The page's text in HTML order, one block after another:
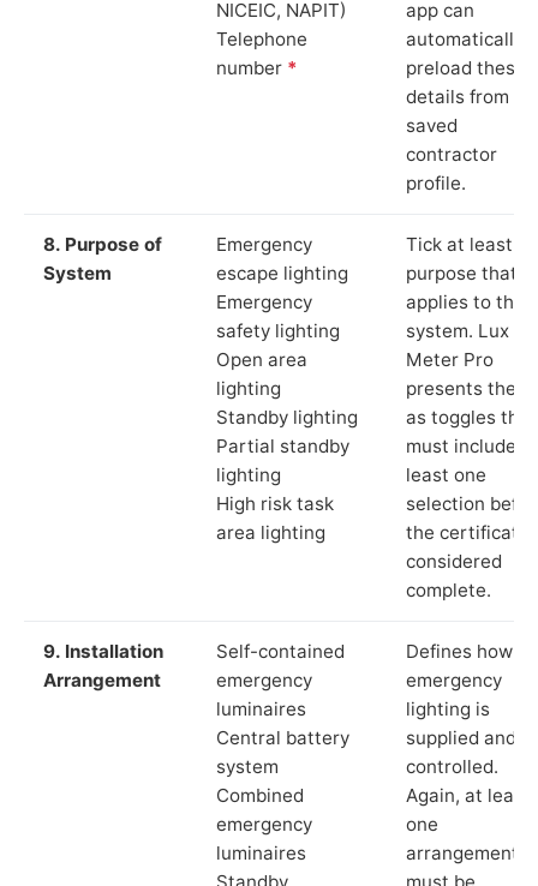
NICEIC, NAPIT)
Telephone
number *
app can
automatically
preload these
details from
saved
contractor
profile.
8. Purpose of
System
Emergency
escape lighting
Emergency
safety lighting
Open area
lighting
Standby lighting
Partial standby
lighting
High risk task
area lighting
Tick at least
purpose that
applies to the
system. Lux
Meter Pro
presents these
as toggles that
must include at
least one
selection
the certificate
considered
complete.
9. Installation
Arrangement
Self-contained
emergency
luminaires
Central battery
system
Combined
emergency
luminaires
Standby
Defines how
emergency
lighting is
supplied and
controlled.
Again, at least
one
arrangement
must be